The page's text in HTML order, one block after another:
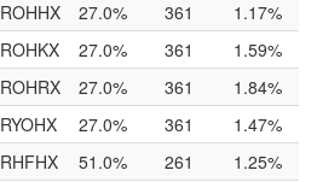
ROHHX 27.0% 361
1.17%
ROHKX 27.0% 361
1.59%
ROHRX 27.0% 361
1.84%
RYOHX 27.0% 361
1.47%
RHFHX 51.0% 261
1.25%